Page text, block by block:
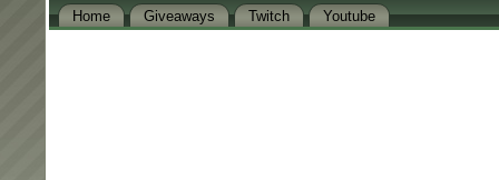
Home Giveaways Twitch Youtube